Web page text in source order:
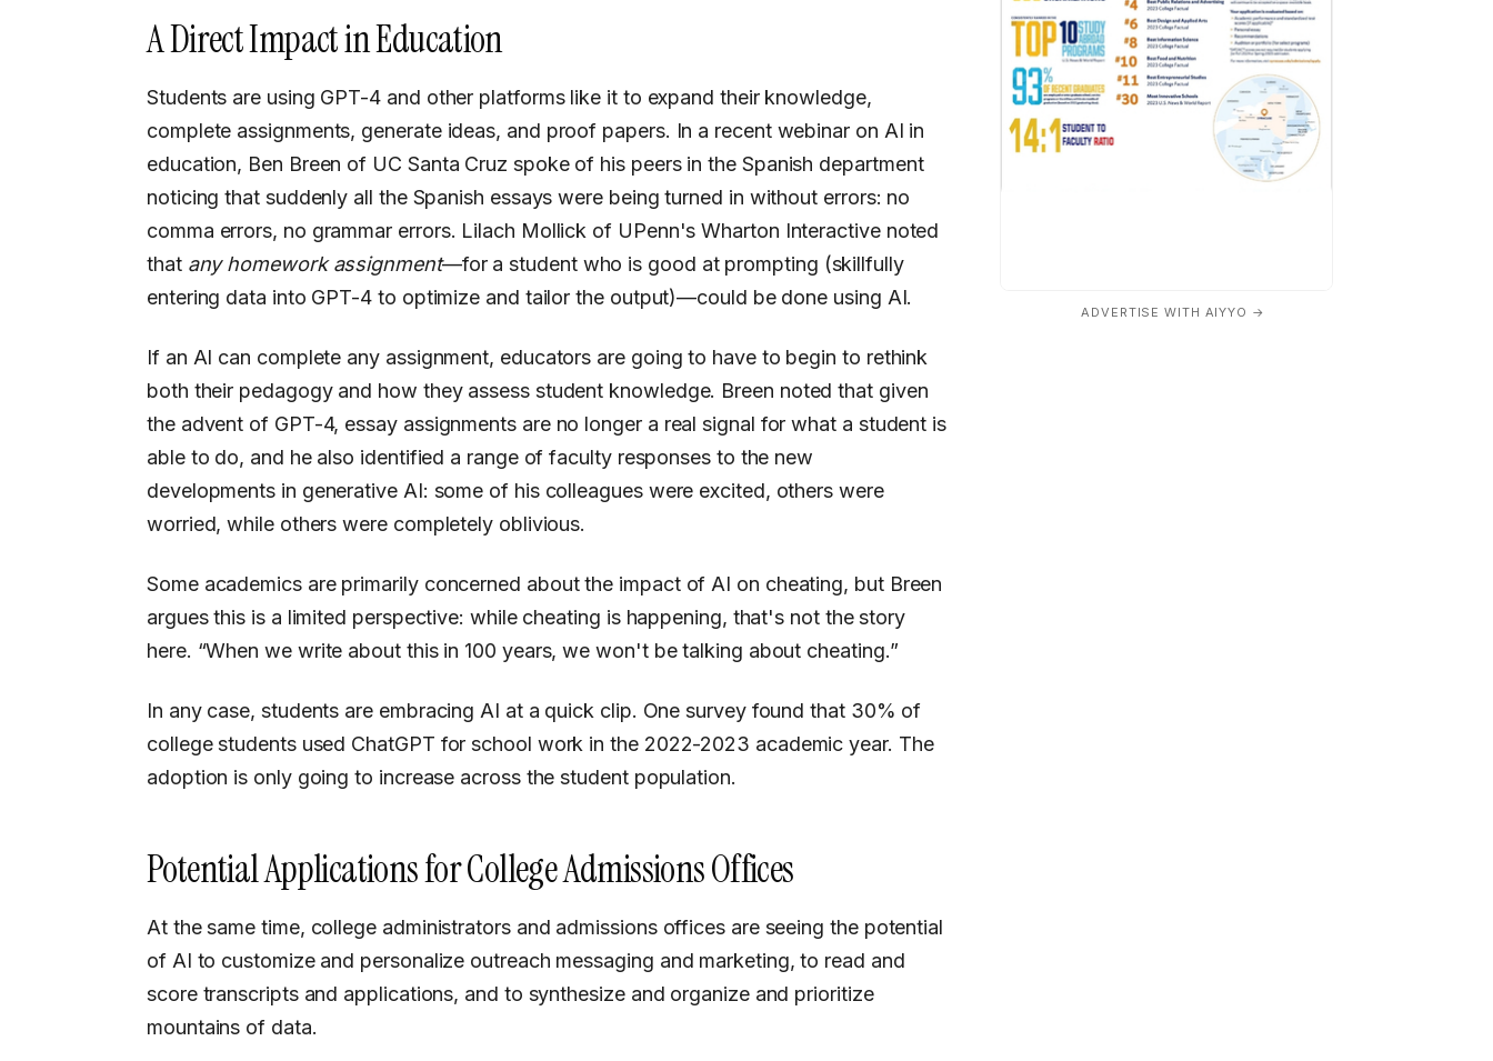
A Direct Impact in Education
Students are using GPT-4 and other platforms like it to expand their knowledge,
complete assignments, generate ideas, and proof papers. In a recent webinar on AI in
education, Ben Breen of UC Santa Cruz spoke of his peers in the Spanish department
noticing that suddenly all the Spanish essays were being turned in without errors: no
comma errors, no grammar errors. Lilach Mollick of UPenn's Wharton Interactive noted
that any homework assignment—for a student who is good at prompting (skillfully
entering data into GPT-4 to optimize and tailor the output)—could be done using AI.
If an AI can complete any assignment, educators are going to have to begin to rethink
both their pedagogy and how they assess student knowledge. Breen noted that given
the advent of GPT-4, essay assignments are no longer a real signal for what a student is
able to do, and he also identified a range of faculty responses to the new
developments in generative AI: some of his colleagues were excited, others were
worried, while others were completely oblivious.
Some academics are primarily concerned about the impact of AI on cheating, but Breen
argues this is a limited perspective: while cheating is happening, that's not the story
here. “When we write about this in 100 years, we won't be talking about cheating.”
In any case, students are embracing AI at a quick clip. One survey found that 30% of
college students used ChatGPT for school work in the 2022-2023 academic year. The
adoption is only going to increase across the student population.
Potential Applications for College Admissions Offices
At the same time, college administrators and admissions offices are seeing the potential
of AI to customize and personalize outreach messaging and marketing, to read and
score transcripts and applications, and to synthesize and organize and prioritize
mountains of data.
ADVERTISE WITH AIYYO →